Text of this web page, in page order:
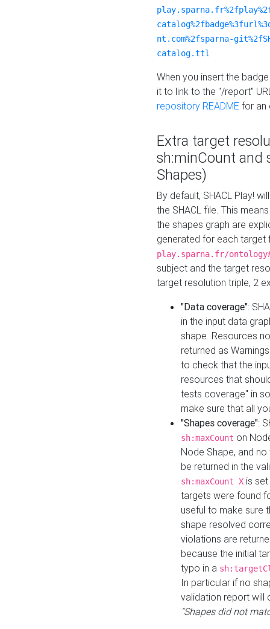
nt.com%2fsparna-
catalog.ttl
When you insert the
it to link to the "/report"
repository README for an
Extra target
sh:minCount and
Shapes)
By default, SHACL Play!
the SHACL file. This
the shapes graph are
generated for each target
play.sparna.fr/
subject and the target
target resolution triple, 2
"Data coverage":
in the input data
shape. Resources
returned as
to check that the
resources that
tests coverage" in
make sure that all
"Shapes coverage":
sh:maxCount on
Node Shape, and
be returned in the
sh:maxCount X is
targets were found
useful to make sure
shape resolved
violations are
because the initial
typo in a
In particular if no
validation report will
"Shapes did not